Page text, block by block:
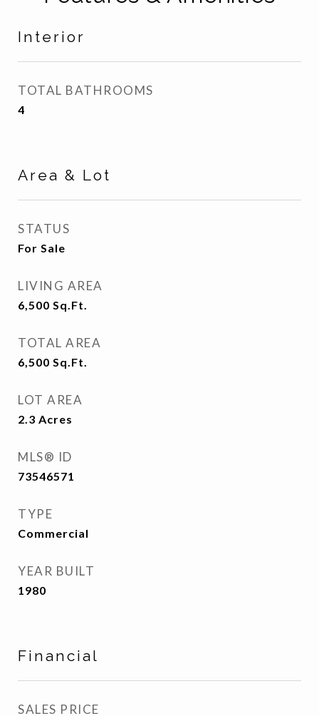
Interior
TOTAL BATHROOMS
4
Area & Lot
STATUS
For Sale
LIVING AREA
6,500 Sq.Ft.
TOTAL AREA
6,500 Sq.Ft.
LOT AREA
2.3 Acres
MLS® ID
73546571
TYPE
Commercial
YEAR BUILT
1980
Financial
SALES PRICE